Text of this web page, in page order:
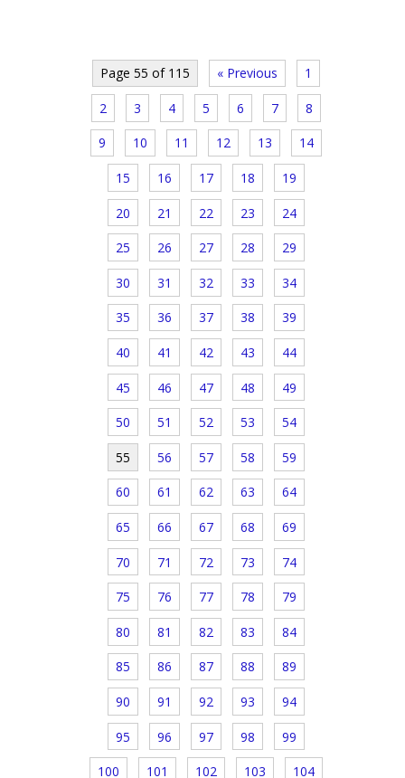
Page 55 of 115 « Previous 1
2 3 4 5 6 7 8
9 10 11 12 13 14
15 16 17 18 19
20 21 22 23 24
25 26 27 28 29
30 31 32 33 34
35 36 37 38 39
40 41 42 43 44
45 46 47 48 49
50 51 52 53 54
55 56 57 58 59
60 61 62 63 64
65 66 67 68 69
70 71 72 73 74
75 76 77 78 79
80 81 82 83 84
85 86 87 88 89
90 91 92 93 94
95 96 97 98 99
100 101 102 103 104